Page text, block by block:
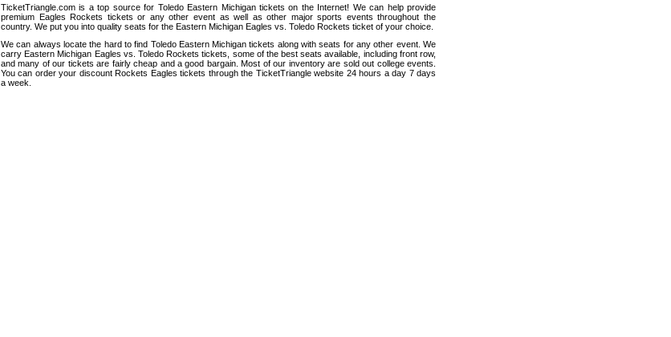
TicketTriangle.com is a top source for Toledo Eastern Michigan tickets on the Internet! We can help provide
premium Eagles Rockets tickets or any other event as well as other major sports events throughout the
country. We put you into quality seats for the Eastern Michigan Eagles vs. Toledo Rockets ticket of your choice.
We can always locate the hard to find Toledo Eastern Michigan tickets along with seats for any other event. We
carry Eastern Michigan Eagles vs. Toledo Rockets tickets, some of the best seats available, including front row,
and many of our tickets are fairly cheap and a good bargain. Most of our inventory are sold out college events.
You can order your discount Rockets Eagles tickets through the TicketTriangle website 24 hours a day 7 days
a week.